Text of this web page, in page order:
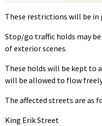
These restrictions will be in
Stop/go traffic holds may
of exterior scenes.
These holds will be kept to
will be allowed to flow
The affected streets are as
King Erik Street